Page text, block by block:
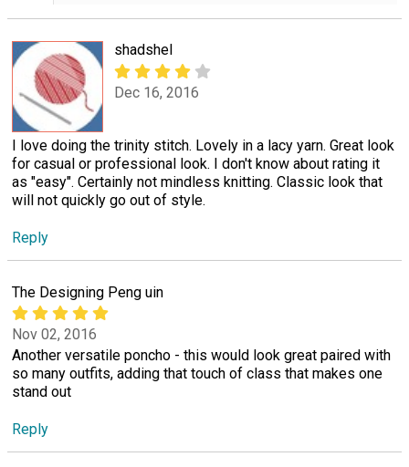
shadshel
Dec 16, 2016
I love doing the trinity stitch. Lovely in a lacy yarn. Great look
for casual or professional look. I don't know about rating it
as "easy". Certainly not mindless knitting. Classic look that
will not quickly go out of style.
Reply
The Designing Peng uin
Nov 02, 2016
Another versatile poncho - this would look great paired with
so many outfits, adding that touch of class that makes one
stand out
Reply